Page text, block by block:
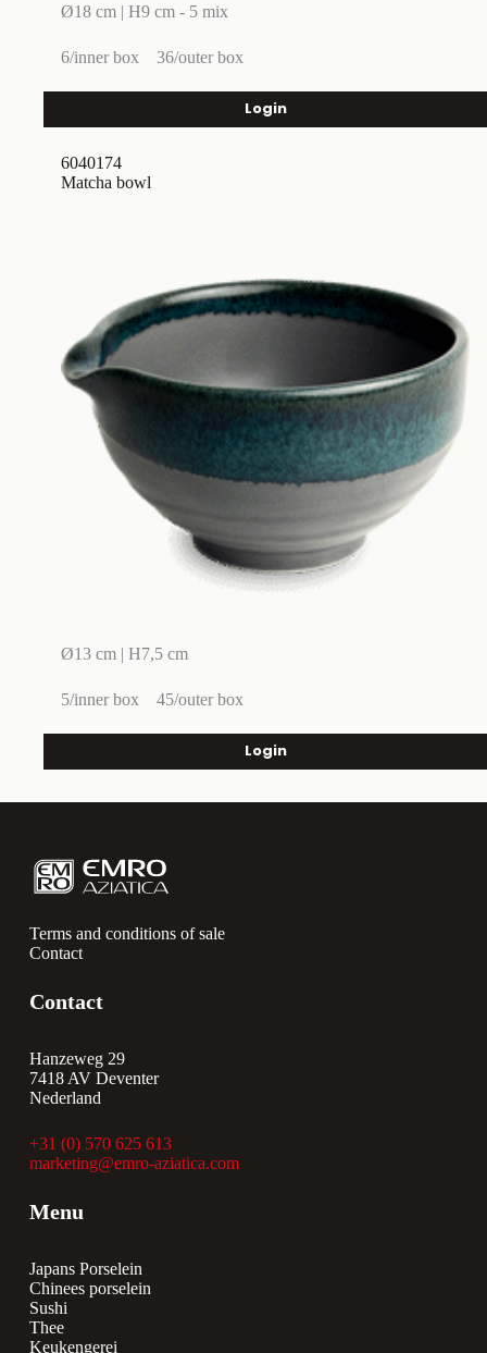
Ø18 cm | H9 cm - 5 mix
6/inner box 36/outer box
Login
Matcha bowl
Ø13 cm | H7,5 cm
5/inner box 45/outer box
6040174
Login
Terms and conditions of sale
Contact
Contact
Hanzeweg 29
7418 AV Deventer
Nederland
+31 (0) 570 625 613
marketing@emro-aziatica.com
Menu
Japans Porselein
Chinees porselein
Sushi
Thee
Keukengerei